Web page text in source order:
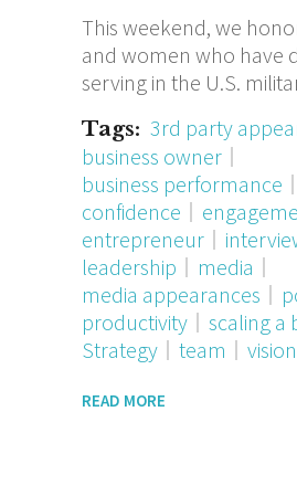
This weekend, we
and women who have
serving in the U.S.
Tags: 3rd party
business owner
business performance
confidence
entrepreneur
leadership
media
media appearances
productivity
scaling a
Strategy
team vision
READ MORE